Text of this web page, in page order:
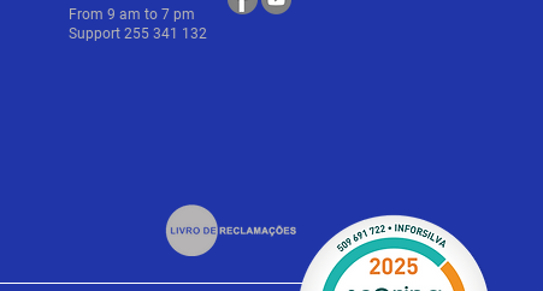
From 9 am to 7 pm
Support 255 341 132